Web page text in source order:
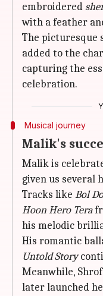
embroidered
with a feather
The picturesque
added to the
capturing the
celebration.
Musical journey
Malik's
Malik is
given us several
Tracks like Bol
HoonHeroTera
his melodic
His romantic
Untold Story
Meanwhile,
later launched